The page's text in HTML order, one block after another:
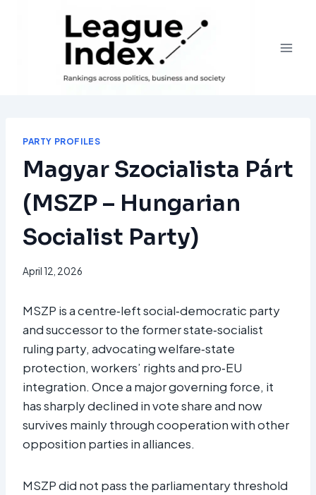
PARTY PROFILES
Magyar Szocialista Párt
(MSZP – Hungarian
Socialist Party)
April 12, 2026
MSZP is a centre‑left social‑democratic party
and successor to the former state‑socialist
ruling party, advocating welfare‑state
protection, workers’ rights and pro‑EU
integration. Once a major governing force, it
has sharply declined in vote share and now
survives mainly through cooperation with other
opposition parties in alliances.​
MSZP did not pass the parliamentary threshold